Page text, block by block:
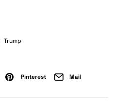
Trump
Pinterest Mail